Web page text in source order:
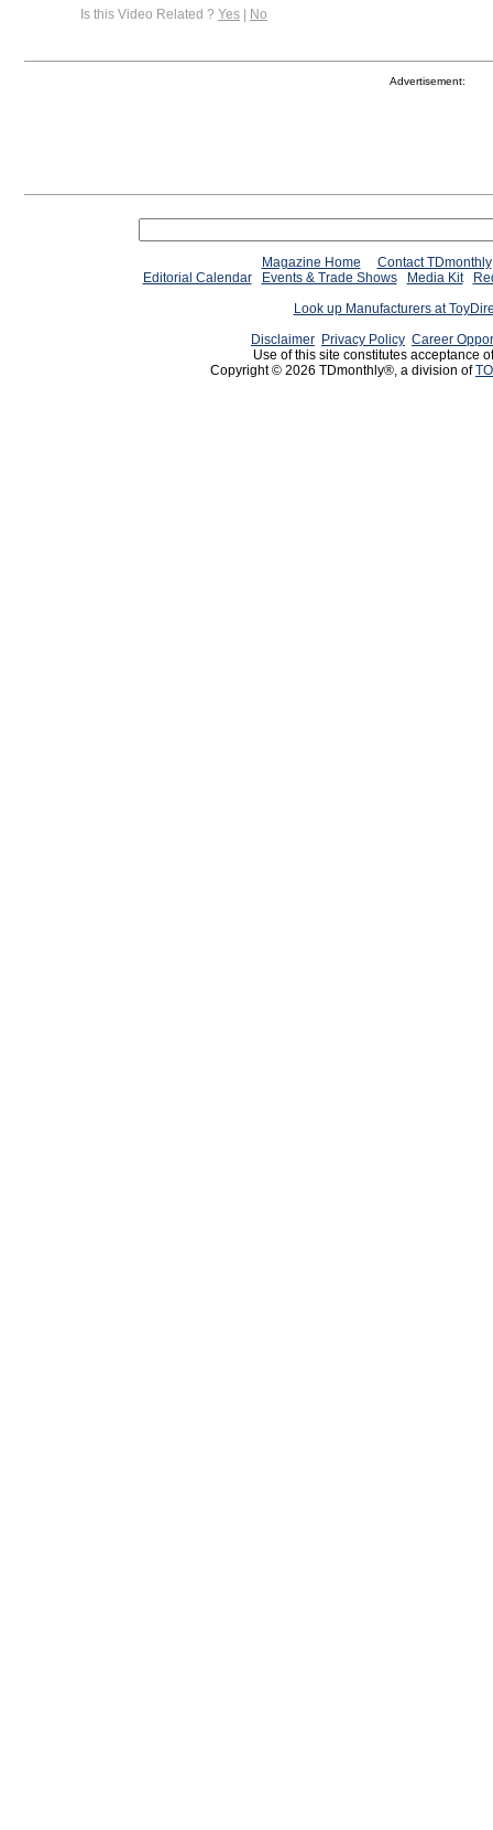
Is this Video Related ? Yes | No
Advertisement:
Magazine Home
Contact TDmonthly
Editorial Calendar
Events & Trade Shows Media Kit
Look up Manufacturers at
Disclaimer Privacy Policy Career
Use of this site constitutes acceptance
Copyright © 2026 TDmonthly®, a division of